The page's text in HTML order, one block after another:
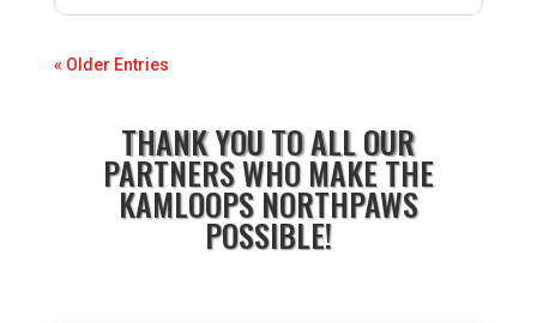
« Older Entries
THANK YOU TO ALL OUR
PARTNERS WHO MAKE THE
KAMLOOPS NORTHPAWS
POSSIBLE!